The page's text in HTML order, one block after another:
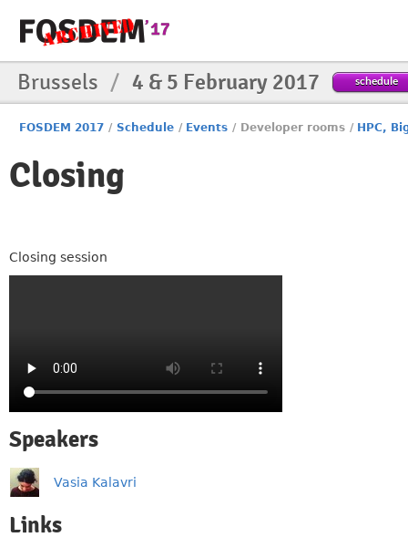
Brussels / 4 & 5 February 2017 schedule
FOSDEM 2017 / Schedule / Events / Developer rooms / HPC,
Closing
Closing session
Speakers
Vasia Kalavri
Links